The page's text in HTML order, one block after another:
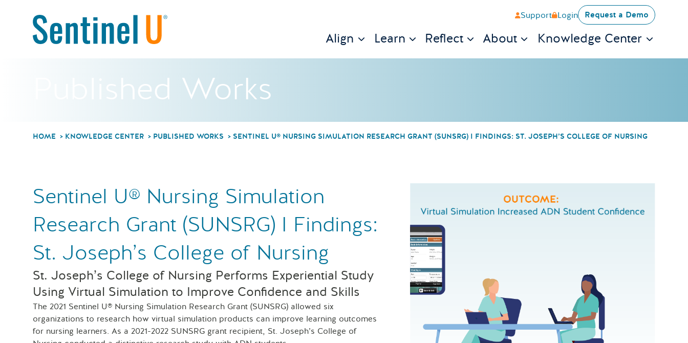
Support Login Request a Demo
Align Learn Reflect About Knowledge Center
Published Works
HOME KNOWLEDGE CENTER PUBLISHED WORKS SENTINEL U® NURSING SIMULATION RESEARCH GRANT (SUNSRG) I FINDINGS: ST. JOSEPH’S COLLEGE OF NURSING
Sentinel U® Nursing Simulation
Research Grant (SUNSRG) I Findings:
St. Joseph’s College of Nursing
St. Joseph’s College of Nursing Performs Experiential Study
Using Virtual Simulation to Improve Confidence and Skills
The 2021 Sentinel U® Nursing Simulation Research Grant (SUNSRG) allowed six
organizations to research how virtual simulation products can improve learning outcomes
for nursing learners. As a 2021-2022 SUNSRG grant recipient, St. Joseph’s College of